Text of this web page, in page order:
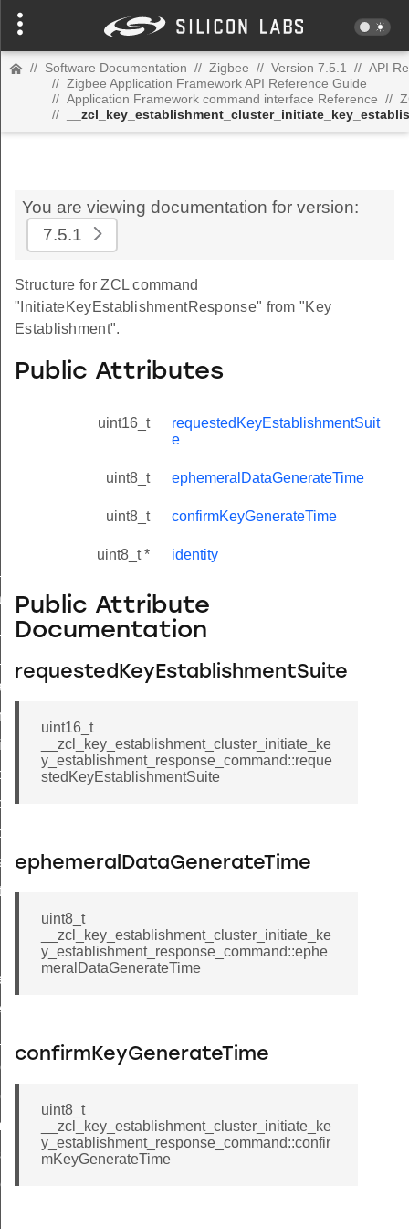
// Software Documentation // Zigbee // Version 7.5.1 // API
// Zigbee Application Framework API Reference Guide
// Application Framework command interface Reference //
//
You are viewing documentation for version:
7.5.1
Structure for ZCL command
"InitiateKeyEstablishmentResponse" from "Key
Establishment".
Public Attributes
uint16_t
requestedKeyEstablishmentSuit
e
uint8_t ephemeralDataGenerateTime
uint8_t confirmKeyGenerateTime
uint8_t * identity
Public Attribute
Documentation
requestedKeyEstablishmentSuite
uint16_t
__zcl_key_establishment_cluster_initiate_ke
y_establishment_response_command::reque
stedKeyEstablishmentSuite
ephemeralDataGenerateTime
uint8_t
__zcl_key_establishment_cluster_initiate_ke
y_establishment_response_command::ephe
meralDataGenerateTime
confirmKeyGenerateTime
uint8_t
__zcl_key_establishment_cluster_initiate_ke
y_establishment_response_command::confir
mKeyGenerateTime